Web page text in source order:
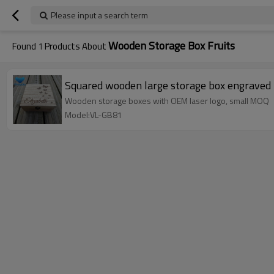
Please input a search term
Found 1 Products AboutWooden Storage Box Fruits
Squared wooden large storage box
Wooden storage boxes with OEM laser logo, small MOQ
Model:VL-GB81